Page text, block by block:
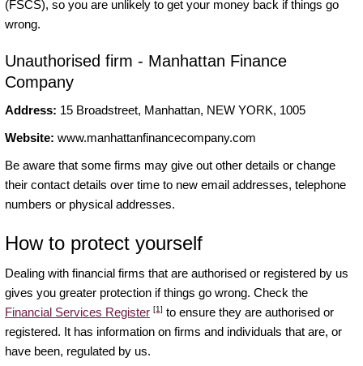
(FSCS), so you are unlikely to get your money back if things go
wrong.
Unauthorised firm - Manhattan Finance
Company
Address: 15 Broadstreet, Manhattan, NEW YORK, 1005
Website: www.manhattanfinancecompany.com
Be aware that some firms may give out other details or change
their contact details over time to new email addresses, telephone
numbers or physical addresses.
How to protect yourself
Dealing with financial firms that are authorised or registered by us
gives you greater protection if things go wrong. Check the
Financial Services Register [1] to ensure they are authorised or
registered. It has information on firms and individuals that are, or
have been, regulated by us.